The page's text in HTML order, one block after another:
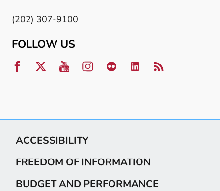
(202) 307-9100
FOLLOW US
ACCESSIBILITY
FREEDOM OF INFORMATION
BUDGET AND PERFORMANCE